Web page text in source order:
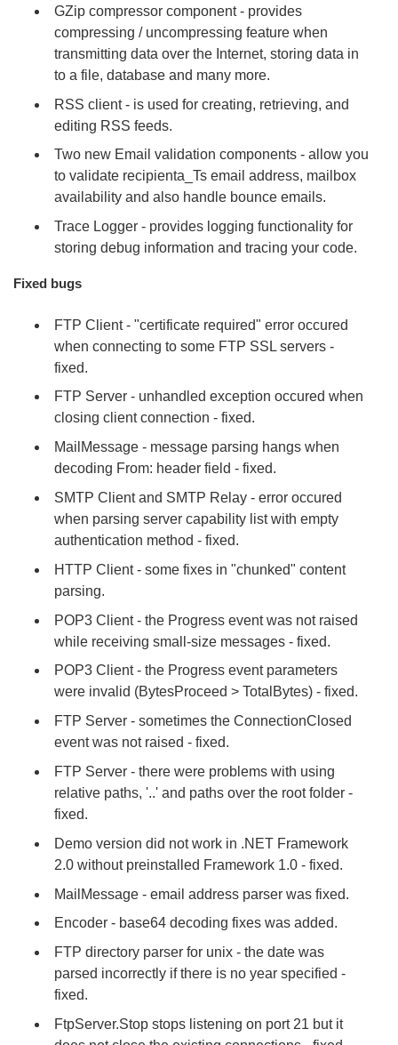
GZip compressor component - provides
compressing / uncompressing feature when
transmitting data over the Internet, storing data in
to a file, database and many more.
RSS client - is used for creating, retrieving, and
editing RSS feeds.
Two new Email validation components - allow you
to validate recipienta_Ts email address, mailbox
availability and also handle bounce emails.
Trace Logger - provides logging functionality for
storing debug information and tracing your code.
Fixed bugs
FTP Client - "certificate required" error occured
when connecting to some FTP SSL servers -
fixed.
FTP Server - unhandled exception occured when
closing client connection - fixed.
MailMessage - message parsing hangs when
decoding From: header field - fixed.
SMTP Client and SMTP Relay - error occured
when parsing server capability list with empty
authentication method - fixed.
HTTP Client - some fixes in "chunked" content
parsing.
POP3 Client - the Progress event was not raised
while receiving small-size messages - fixed.
POP3 Client - the Progress event parameters
were invalid (BytesProceed > TotalBytes) - fixed.
FTP Server - sometimes the ConnectionClosed
event was not raised - fixed.
FTP Server - there were problems with using
relative paths, '..' and paths over the root folder -
fixed.
Demo version did not work in .NET Framework
2.0 without preinstalled Framework 1.0 - fixed.
MailMessage - email address parser was fixed.
Encoder - base64 decoding fixes was added.
FTP directory parser for unix - the date was
parsed incorrectly if there is no year specified -
fixed.
FtpServer.Stop stops listening on port 21 but it